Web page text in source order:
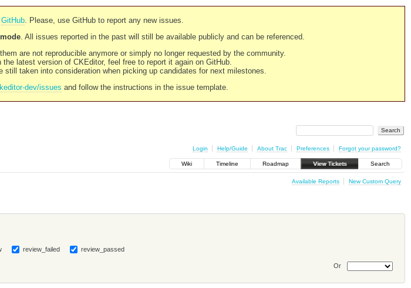
GitHub. Please, use GitHub to report any new issues.
. All issues reported in the past will still be available publicly and can be referenced.
are not reproducible anymore or simply no longer requested by the community.
latest version of CKEditor, feel free to report it again on GitHub.
taken into consideration when picking up candidates for next milestones.
dev/issues and follow the instructions in the issue template.
Login Help/Guide About Trac Preferences Forgot your password?
Wiki Timeline Roadmap View Tickets Search
Available Reports New Custom Query
review_failed review_passed
Or